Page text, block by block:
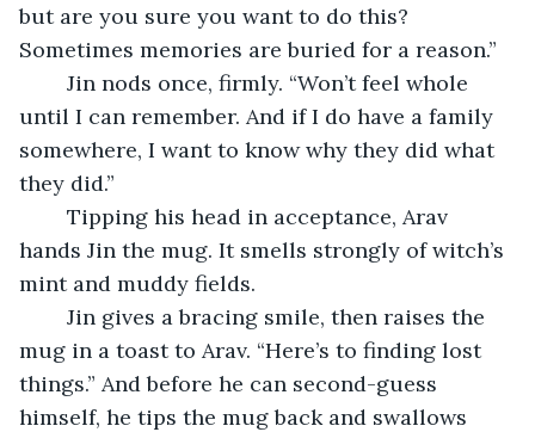
but are you sure you want to do this?
Sometimes memories are buried for a reason.”
until I can remember. And if I do have a family
somewhere, I want to know why they did what
they did.”
hands Jin the mug. It smells strongly of witch’s
mint and muddy fields.
mug in a toast to Arav. “Here’s to finding lost
things.” And before he can second-guess
himself, he tips the mug back and swallows